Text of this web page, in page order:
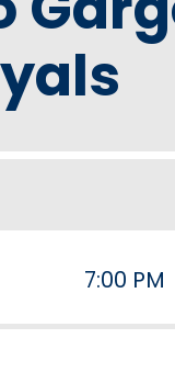
7:00 PM